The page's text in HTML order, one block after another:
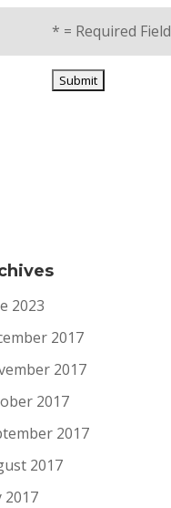
* = Required Field
2023
2017
2017
2017
2017
2017
2017